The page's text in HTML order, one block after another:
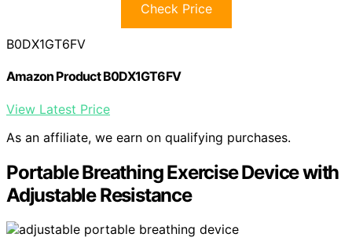
Check Price
B0DX1GT6FV
Amazon Product B0DX1GT6FV
View Latest Price
As an affiliate, we earn on qualifying purchases.
Portable Breathing Exercise Device with
Adjustable Resistance